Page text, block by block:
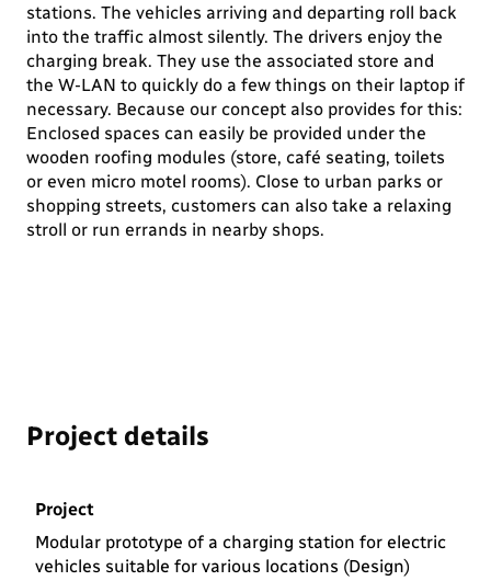
stations. The vehicles arriving and departing roll back
into the traffic almost silently. The drivers enjoy the
charging break. They use the associated store and
the W-LAN to quickly do a few things on their laptop if
necessary. Because our concept also provides for this:
Enclosed spaces can easily be provided under the
wooden roofing modules (store, café seating, toilets
or even micro motel rooms). Close to urban parks or
shopping streets, customers can also take a relaxing
stroll or run errands in nearby shops.
Project details
Project
Modular prototype of a charging station for electric
vehicles suitable for various locations (Design)